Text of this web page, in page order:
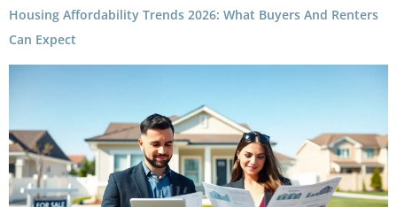
Housing Affordability Trends 2026: What Buyers And Renters
Can Expect